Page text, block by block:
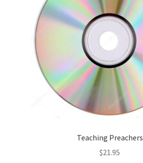
Teaching Preachers
$21.95